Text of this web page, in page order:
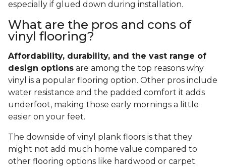
especially if glued down during installation.
What are the pros and cons of
vinyl flooring?
Affordability, durability, and the vast range of
design options are among the top reasons why
vinyl is a popular flooring option. Other pros include
water resistance and the padded comfort it adds
underfoot, making those early mornings a little
easier on your feet.
The downside of vinyl plank floors is that they
might not add much home value compared to
other flooring options like hardwood or carpet.